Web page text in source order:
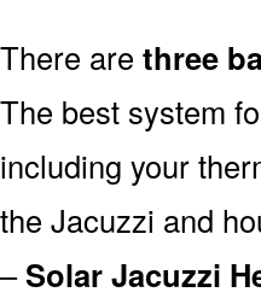
There are three
The best system
including your
the Jacuzzi and
–Solar Jacuzzi